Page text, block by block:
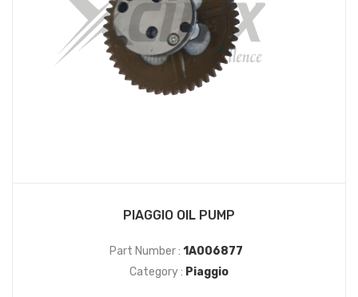
PIAGGIO OIL PUMP
Part Number : 1A006877
Category : Piaggio